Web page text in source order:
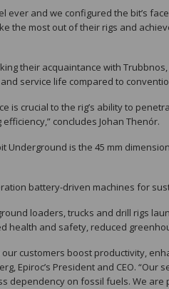
ever and we configured the bit’s
the most out of their rigs and
their acquaintance with
service life compared to
is crucial to the rig’s ability to
concludes Johan Thenór.
Underground is the 45 mm
battery-driven machines for
loaders, trucks and drill rigs
health and safety, reduced
our customers boost productivity,
Epiroc’s President and CEO.
dependency on fossil fuels. We